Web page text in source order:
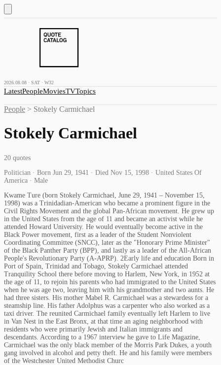
2026.08.08 · SAT · W32
LatestPeopleMoviesTVTopics
People > Stokely Carmichael
Stokely Carmichael
20 quotes
Politician · Born Jun 29, 1941 · Died Nov 15, 1998 · United States Of
America · Male
Kwame Ture (born Stokely Carmichael, June 29, 1941 – November 15,
1998) was a Trinidadian-American who became a prominent figure in the
Civil Rights Movement and the global Pan-African movement. He grew up
in the United States from the age of 11 and became an activist while he
attended Howard University. He would eventually become active in the
Black Power movement, first as a leader of the Student Nonviolent
Coordinating Committee (SNCC), later as the "Honorary Prime Minister"
of the Black Panther Party (BPP), and lastly as a leader of the All-African
People's Revolutionary Party (A-APRP). 2Early life and education Born in
Port of Spain, Trinidad and Tobago, Stokely Carmichael attended
Tranquility School there before moving to Harlem, New York, in 1952 at
the age of 11, to rejoin his parents who had immigrated to the United States
when he was age two, leaving him with his grandmother and two aunts. He
had three sisters. His mother Mabel R. Carmichael was a stewardess for a
steamship line. His father Adolphus was a carpenter who also worked as a
taxi driver. The reunited Carmichael family eventually left Harlem to live
in Van Nest in the East Bronx, at that time an aging neighborhood with
residents who were primarily Jewish and Italian immigrants and
descendants. According to a 1967 interview he gave to Life Magazine,
Carmichael was the only black member of the Morris Park Dukes, a youth
gang involved in alcohol and petty theft. He and his family were members
of the Westchester United Methodist Churc